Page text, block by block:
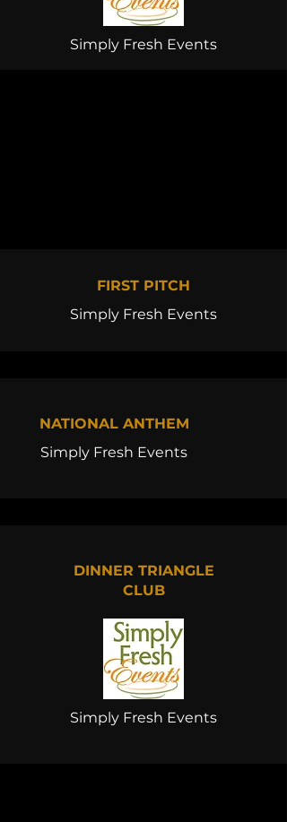
Simply Fresh Events
FIRST PITCH
Simply Fresh Events
NATIONAL ANTHEM
Simply Fresh Events
DINNER TRIANGLE
CLUB
Simply Fresh Events